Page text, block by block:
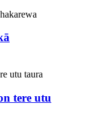
tere utu